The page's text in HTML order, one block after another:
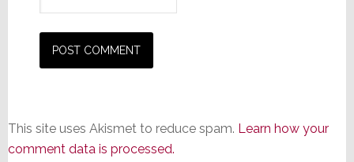
This site uses Akismet to reduce spam. Learn how your
comment data is processed.